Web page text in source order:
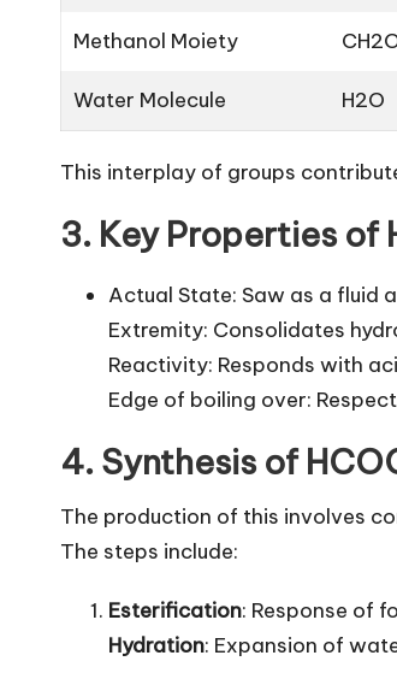
Methanol Moiety
Water Molecule H2O
This interplay of groups
3. Key Properties of
Actual State: Saw as a fluid
Extremity: Consolidates
Reactivity: Responds with
Edge of boiling over:
4. Synthesis of
The production of this involves
The steps include:
Esterification: Response of
Hydration: Expansion of